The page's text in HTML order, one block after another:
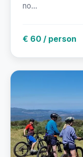
no...
€ 60 / person